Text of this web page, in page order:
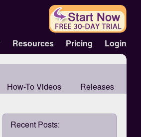
Resources Pricing Login
How-To Videos Releases
Recent Posts: